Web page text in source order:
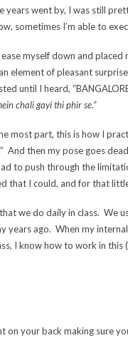
years went by, I was still
sometimes I’m able to
myself down and
element of pleasant
until I heard,
chali gayi thi phir se.”
most part, this is how I
And then my pose goes
to push through the
that I could, and for that
we do daily in class. We
years ago. When my
I know how to work in this
on your back making sure